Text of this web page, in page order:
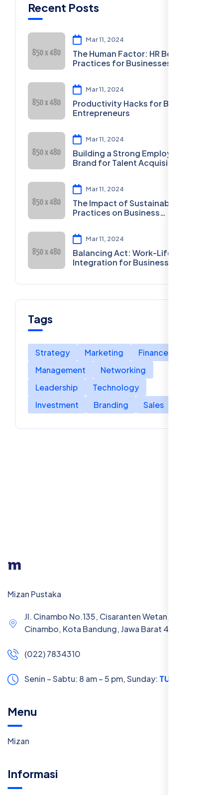
Recent Posts
Mar 11, 2024
The Human Factor: HR Best
Practices for Businesses
Mar 11, 2024
Productivity Hacks for Busy
Entrepreneurs
Mar 11, 2024
Building a Strong Employer
Brand for Talent Acquisition
Mar 11, 2024
The Impact of Sustainable
Practices on Business
Mar 11, 2024
Balancing Act: Work-Life
Integration for Business
Tags
Strategy Marketing
Finance
Management
Networking
Leadership
Technology
Investment
Branding Sales
Mizan Pustaka
Jl. Cinambo No.135, Cisaranten Wetan, Kec.
Cinambo, Kota Bandung, Jawa Barat 40293
(022) 7834310
Senin – Sabtu: 8 am – 5 pm,Sunday: TUTUP
Menu
Mizan
Informasi